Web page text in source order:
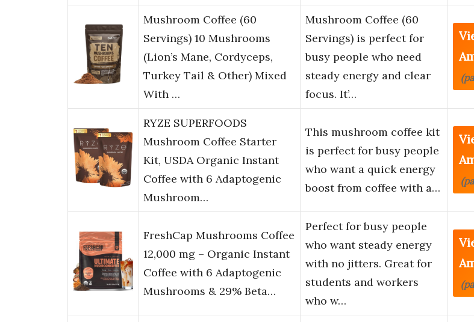
Mushroom Coffee (60
Servings) 10 Mushrooms
(Lion’s Mane, Cordyceps,
Turkey Tail & Other) Mixed
With …
Mushroom Coffee (60
Servings) is perfect for
busy people who need
steady energy and clear
focus. It’…
RYZE SUPERFOODS
Mushroom Coffee Starter
Kit, USDA Organic Instant
Coffee with 6 Adaptogenic
Mushroom…
This mushroom coffee kit
is perfect for busy people
who want a quick energy
boost from coffee with a…
FreshCap Mushrooms Coffee
12,000 mg – Organic Instant
Coffee with 6 Adaptogenic
Mushrooms & 29% Beta…
Perfect for busy people
who want steady energy
with no jitters. Great for
students and workers
who w…